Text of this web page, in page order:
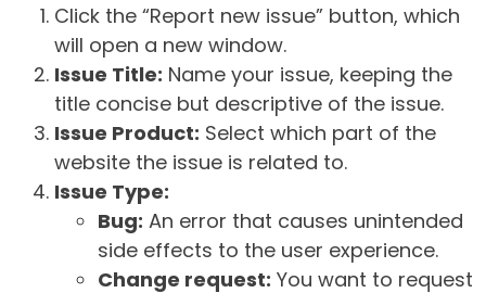
Click the “Report new issue” button, which
will open a new window.
Issue Title: Name your issue, keeping the
title concise but descriptive of the issue.
Issue Product: Select which part of the
website the issue is related to.
Issue Type:
Bug: An error that causes unintended
side effects to the user experience.
Change request: You want to request